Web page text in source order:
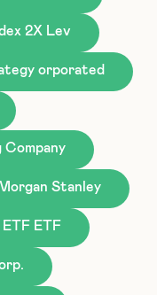
2X Lev
orporated
Morgan Stanley
ETF